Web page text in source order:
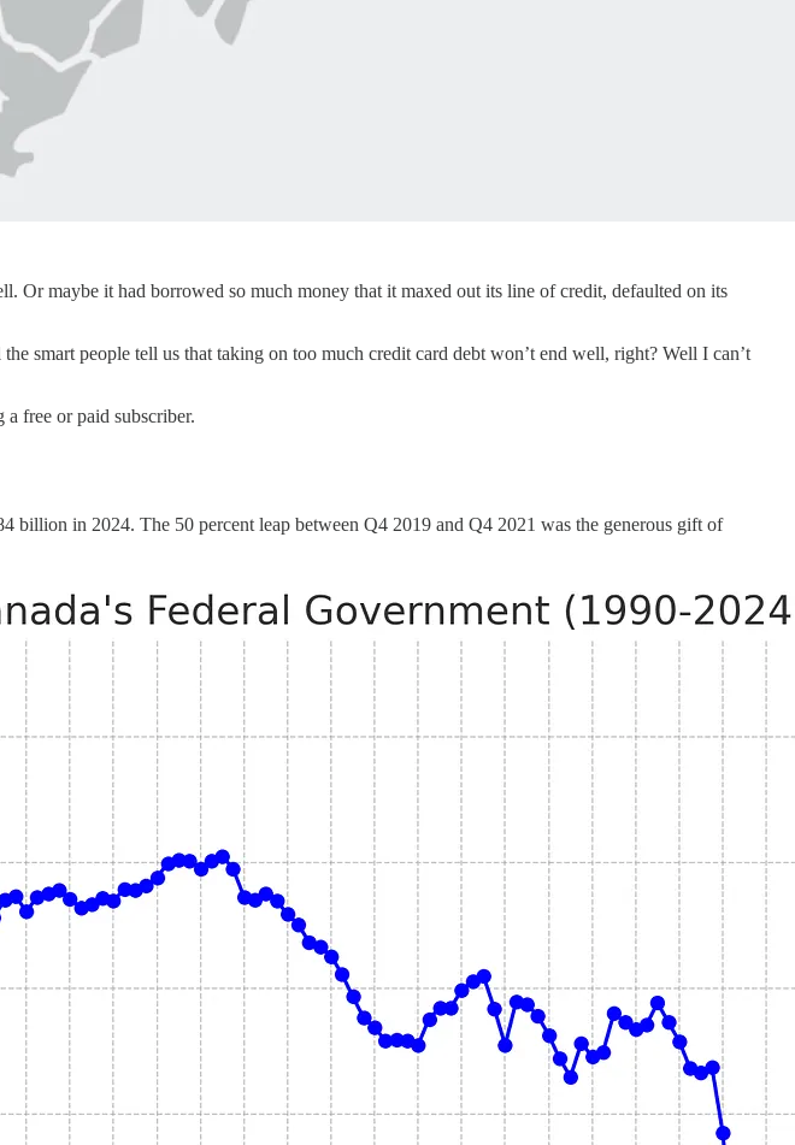
Or maybe it had borrowed so much money that it maxed out its line of credit, defaulted on its
smart people tell us that taking on too much credit card debt won’t end well, right? Well I can’t
free or paid subscriber.
billion in 2024. The 50 percent leap between Q4 2019 and Q4 2021 was the generous gift of